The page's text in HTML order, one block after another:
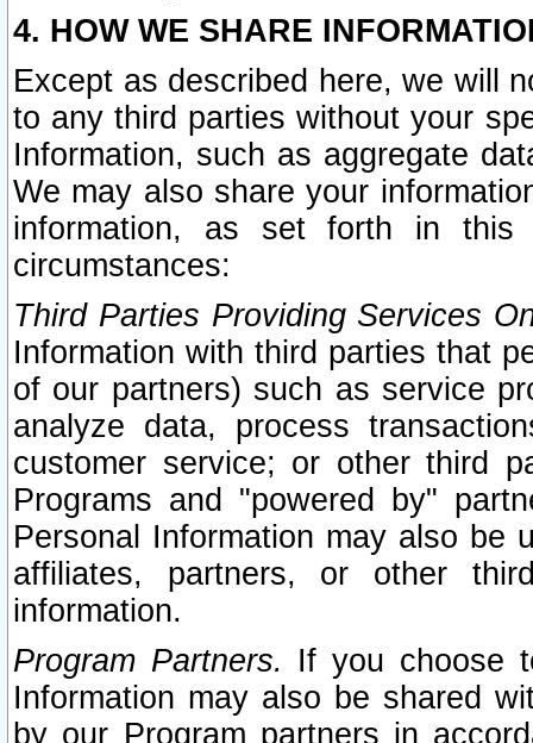
4. HOW WE SHARE
Except as described here, we will
to any third parties without your
Information, such as aggregate
We may also share your
information, as set forth in this
circumstances:
Third Parties Providing Services
Information with third parties that
of our partners) such as service
analyze data, process
customer service; or other third
Programs and "powered by"
Personal Information may also be
affiliates, partners, or other
information.
Program Partners. If you choose
Information may also be shared
by our Program partners in